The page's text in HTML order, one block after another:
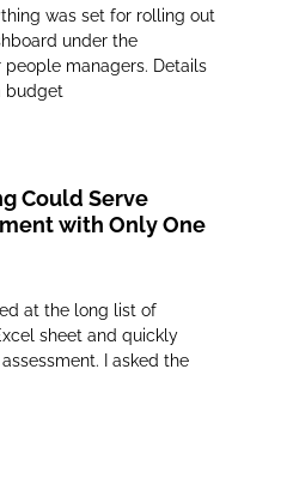
was set for rolling out
under the
managers. Details
budget
Could Serve
with Only One
at the long list of
sheet and quickly
I asked the